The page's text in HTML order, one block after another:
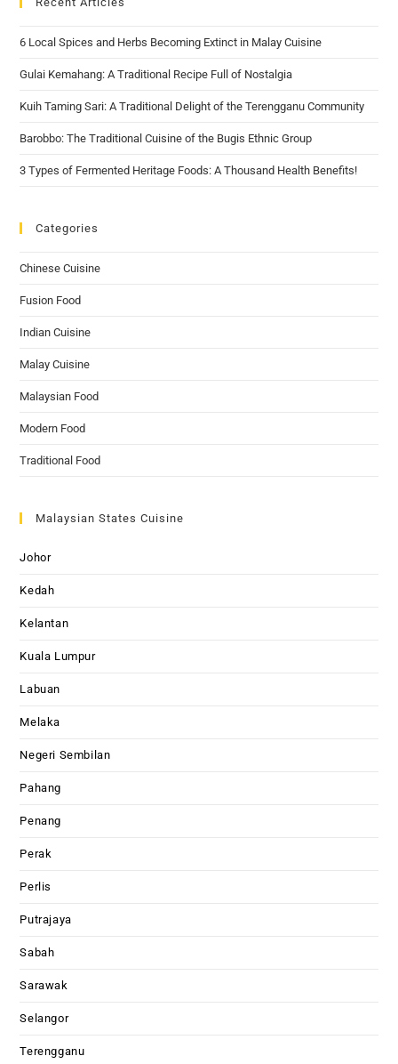
6 Local Spices and Herbs Becoming Extinct in Malay Cuisine
Gulai Kemahang: A Traditional Recipe Full of Nostalgia
Kuih Taming Sari: A Traditional Delight of the Terengganu Community
Barobbo: The Traditional Cuisine of the Bugis Ethnic Group
3 Types of Fermented Heritage Foods: A Thousand Health Benefits!
Categories
Chinese Cuisine
Fusion Food
Indian Cuisine
Malay Cuisine
Malaysian Food
Modern Food
Traditional Food
Malaysian States Cuisine
Johor
Kedah
Kelantan
Kuala Lumpur
Labuan
Melaka
Negeri Sembilan
Pahang
Penang
Perak
Perlis
Putrajaya
Sabah
Sarawak
Selangor
Terengganu